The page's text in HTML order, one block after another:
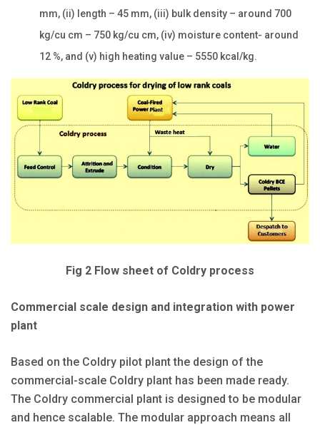
mm, (ii) length – 45 mm, (iii) bulk density – around 700
kg/cu cm – 750 kg/cu cm, (iv) moisture content- around
12 %, and (v) high heating value – 5550 kcal/kg.
Fig 2 Flow sheet of Coldry process
Commercial scale design and integration with power
plant
Based on the Coldry pilot plant the design of the
commercial-scale Coldry plant has been made ready.
The Coldry commercial plant is designed to be modular
and hence scalable. The modular approach means all